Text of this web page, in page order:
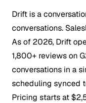
Drift is a
conversations.
As of 2026, Drift
1,800+ reviews on
conversations in a
scheduling synced
Pricing starts at